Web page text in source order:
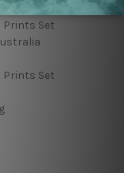
Prints Set
Prints Set